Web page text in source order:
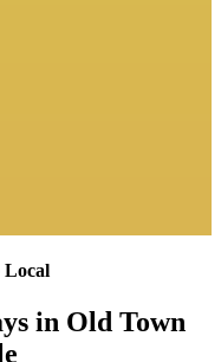
Local
in Old Town